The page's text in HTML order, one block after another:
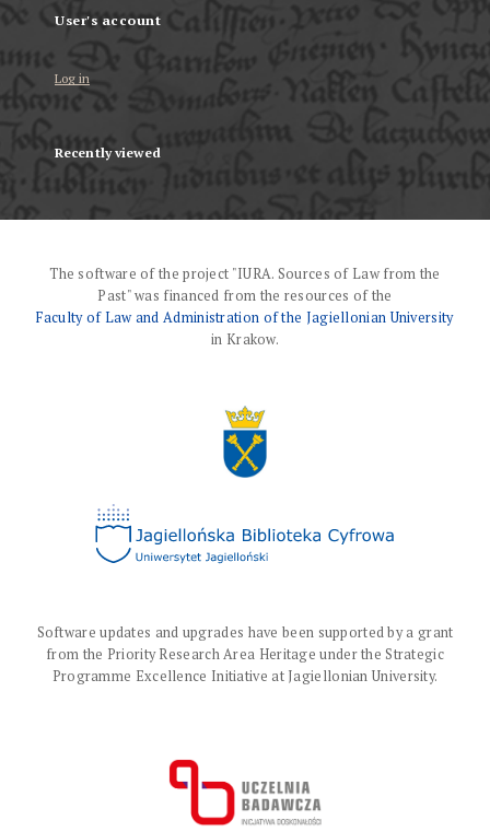
User's account
Log in
Recently viewed
The software of the project "IURA. Sources of Law from the
Past" was financed from the resources of the
Faculty of Law and Administration of the Jagiellonian University
in Krakow.
Software updates and upgrades have been supported by a grant
from the Priority Research Area Heritage under the Strategic
Programme Excellence Initiative at Jagiellonian University.